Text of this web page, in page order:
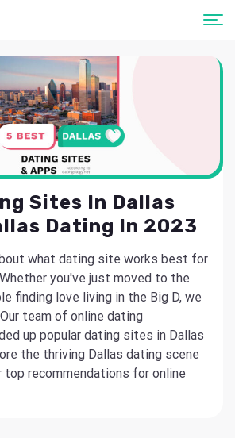
Sites In Dallas
Dating In 2023
what dating site works best for
you've just moved to the
finding love living in the Big D, we
team of online dating
up popular dating sites in Dallas
the thriving Dallas dating scene
top recommendations for online